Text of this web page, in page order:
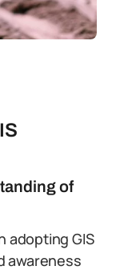
of
adopting GIS
awareness